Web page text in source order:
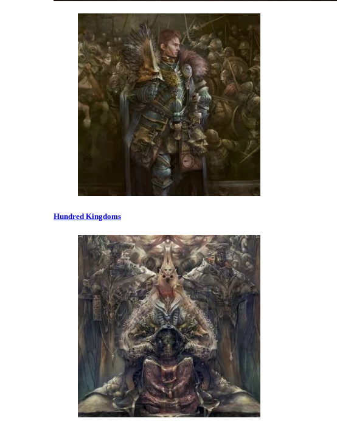
Hundred Kingdoms